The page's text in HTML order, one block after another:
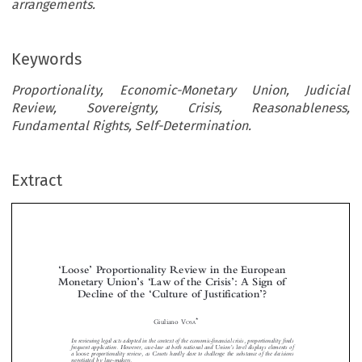
arrangements.
Keywords
Proportionality, Economic-Monetary Union, Judicial
Review, Sovereignty, Crisis, Reasonableness,
Fundamental Rights, Self-Determination.
Extract
 

  

  
 








Giuliano VOSA*
In reviewing legal acts adopted in the context of the economic-financial crisis, proportionality finds
proportionality review, as Courts hardly dare to challenge the substance of the decisions
negotiated by law-makers.
The article argues that loose proportionality is tied to a departure from the juridical roots of the
‘ ’ ‘